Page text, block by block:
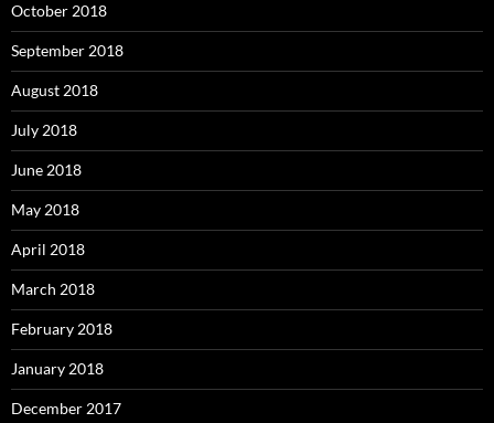
October 2018
September 2018
August 2018
July 2018
June 2018
May 2018
April 2018
March 2018
February 2018
January 2018
December 2017